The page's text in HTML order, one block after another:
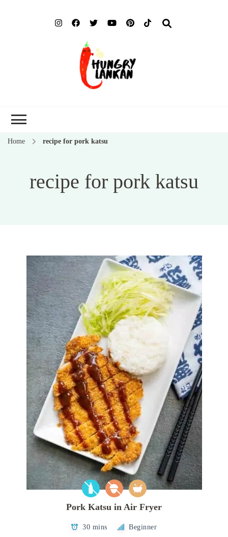
Home recipe for pork katsu
recipe for pork katsu
Pork Katsu in Air Fryer
30 mins Beginner